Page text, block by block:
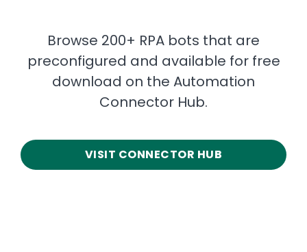
Browse 200+ RPA bots that are
preconfigured and available for free
download on the Automation
Connector Hub.
VISIT CONNECTOR HUB